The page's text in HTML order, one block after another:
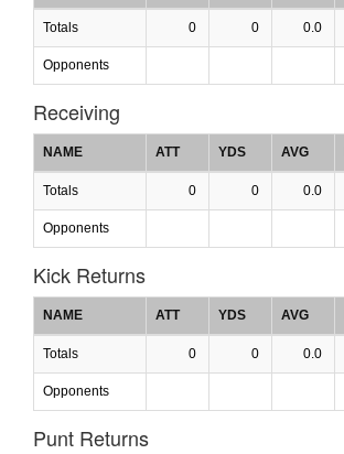
Totals 0 0 0.0
Opponents
Receiving
NAME ATT YDS AVG
Totals 0 0 0.0
Opponents
Kick Returns
NAME ATT YDS AVG
Totals 0 0 0.0
Opponents
Punt Returns